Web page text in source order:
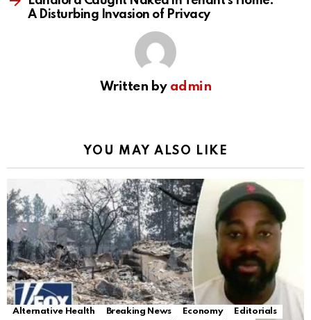
A Disturbing Invasion of Privacy
Written by admin
YOU MAY ALSO LIKE
Alternative Health Breaking News Economy
Editorials